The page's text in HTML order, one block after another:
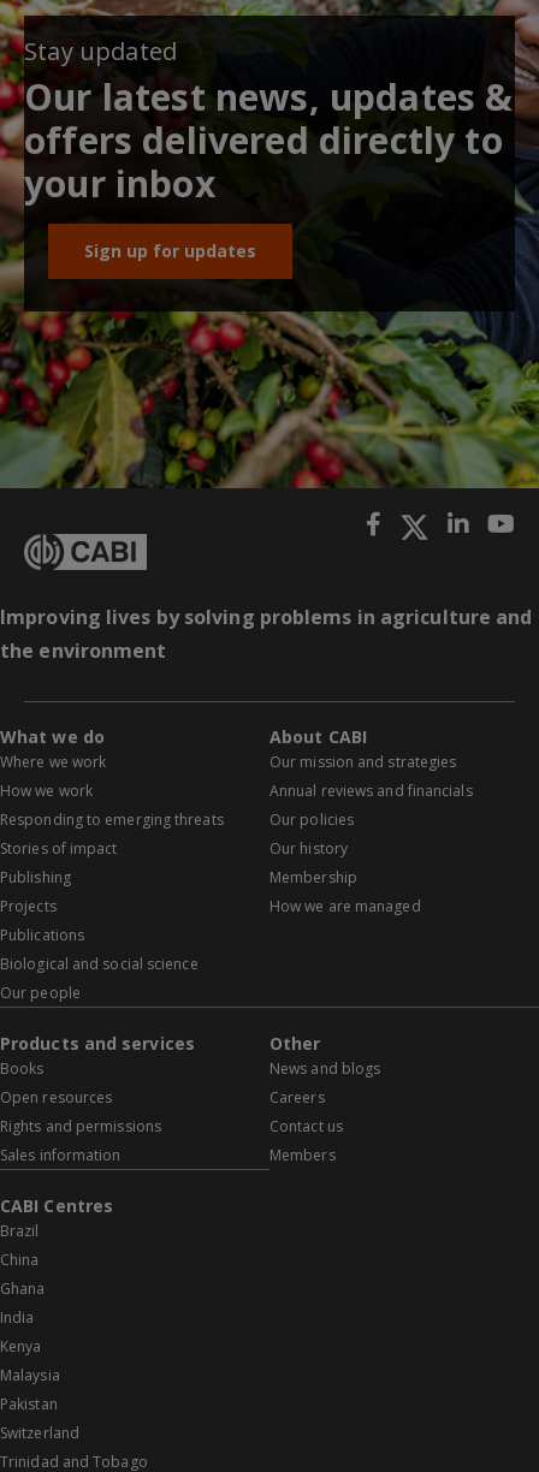
Stay updated
Our latest news, updates &
offers delivered directly to
your inbox
Sign up for updates
Improving lives by solving problems in agriculture and
the environment
What we do
Where we work
How we work
Responding to emerging threats
Stories of impact
Publishing
Projects
Publications
Biological and social science
Our people
About CABI
Our mission and strategies
Annual reviews and financials
Our policies
Our history
Membership
How we are managed
Products and services
Books
Open resources
Rights and permissions
Sales information
Other
News and blogs
Careers
Contact us
Members
CABI Centres
Brazil
China
Ghana
India
Kenya
Malaysia
Pakistan
Switzerland
Trinidad and Tobago